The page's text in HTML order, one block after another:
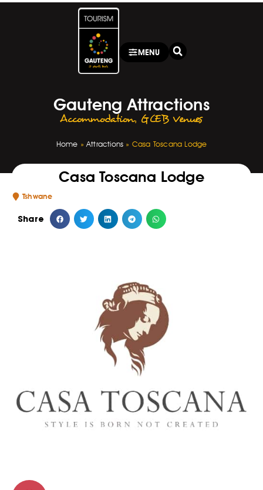
MENU
Gauteng Attractions
Accommodation, GCEB Venues
Home » Attractions » Casa Toscana Lodge
Casa Toscana Lodge
Tshwane
Share